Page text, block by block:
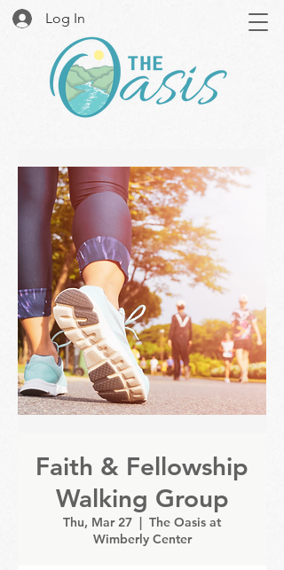
Log In
Faith & Fellowship
Walking Group
Thu, Mar 27
  |
The Oasis at
Wimberly Center